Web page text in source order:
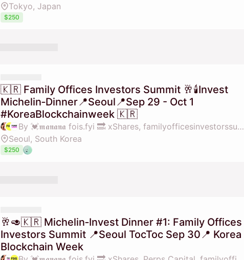
Tokyo, Japan
$250
🇰🇷 Family Offices Investors Summit 🥂🕯Invest
Michelin‑Dinner📍Seoul📍Sep 29 - Oct 1
#KoreaBlockchainweek 🇰🇷
By 💓𝖒𝖆𝖓𝖆𝖓𝖆 fois.fyi 🔜 xShares, familyofficesinvestorssummit.com, Perps Capital, X Shares & 1 other
Seoul, South Korea
$250
🥂🥑🇰🇷 Michelin‑Invest Dinner #1: Family Offices
Investors Summit 📍Seoul TocToc Sep 30📍 Korea
Blockchain Week